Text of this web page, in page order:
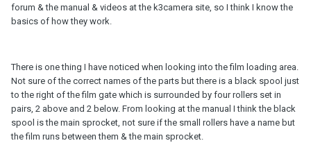
forum & the manual & videos at the k3camera site, so I think I know the
basics of how they work.
There is one thing I have noticed when looking into the film loading area.
Not sure of the correct names of the parts but there is a black spool just
to the right of the film gate which is surrounded by four rollers set in
pairs, 2 above and 2 below. From looking at the manual I think the black
spool is the main sprocket, not sure if the small rollers have a name but
the film runs between them & the main sprocket.